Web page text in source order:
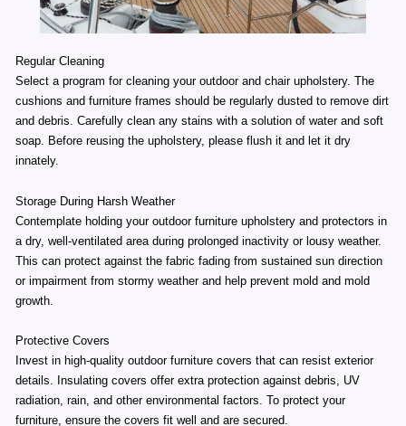
Regular Cleaning
Select a program for cleaning your outdoor and chair upholstery. The
cushions and furniture frames should be regularly dusted to remove dirt
and debris. Carefully clean any stains with a solution of water and soft
soap. Before reusing the upholstery, please flush it and let it dry
innately.
Storage During Harsh Weather
Contemplate holding your outdoor furniture upholstery and protectors in
a dry, well-ventilated area during prolonged inactivity or lousy weather.
This can protect against the fabric fading from sustained sun direction
or impairment from stormy weather and help prevent mold and mold
growth.
Protective Covers
Invest in high-quality outdoor furniture covers that can resist exterior
details. Insulating covers offer extra protection against debris, UV
radiation, rain, and other environmental factors. To protect your
furniture, ensure the covers fit well and are secured.